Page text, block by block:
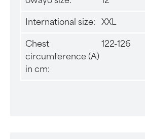
International size: XXL
Chest
circumference (A)
in cm:
122-126